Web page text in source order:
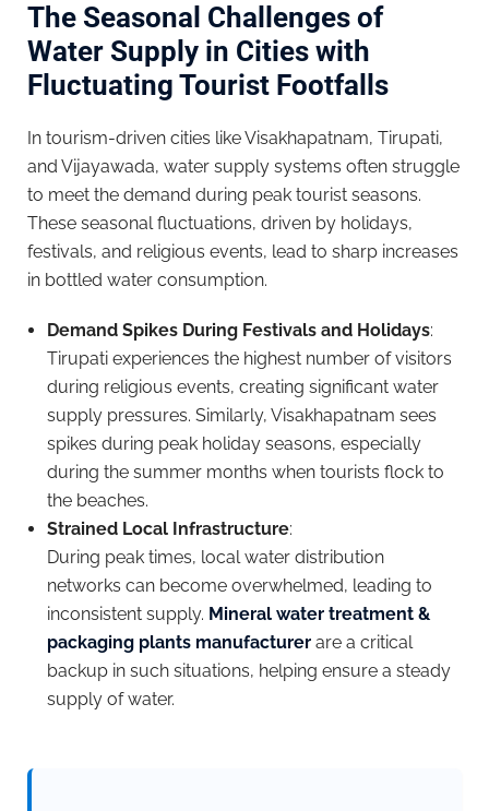
The Seasonal Challenges of
Water Supply in Cities with
Fluctuating Tourist Footfalls
In tourism-driven cities like Visakhapatnam, Tirupati,
and Vijayawada, water supply systems often struggle
to meet the demand during peak tourist seasons.
These seasonal fluctuations, driven by holidays,
festivals, and religious events, lead to sharp increases
in bottled water consumption.
Demand Spikes During Festivals and Holidays:
Tirupati experiences the highest number of visitors
during religious events, creating significant water
supply pressures. Similarly, Visakhapatnam sees
spikes during peak holiday seasons, especially
during the summer months when tourists flock to
the beaches.
Strained Local Infrastructure:
During peak times, local water distribution
networks can become overwhelmed, leading to
inconsistent supply. Mineral water treatment &
packaging plants manufacturer are a critical
backup in such situations, helping ensure a steady
supply of water.